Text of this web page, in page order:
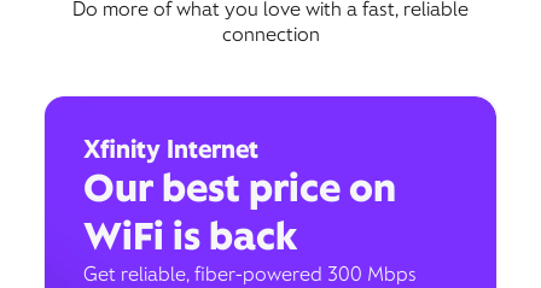
Do more of what you love with a fast, reliable
connection
Xfinity Internet
Our best price on
WiFi is back
Get reliable, fiber-powered 300 Mbps